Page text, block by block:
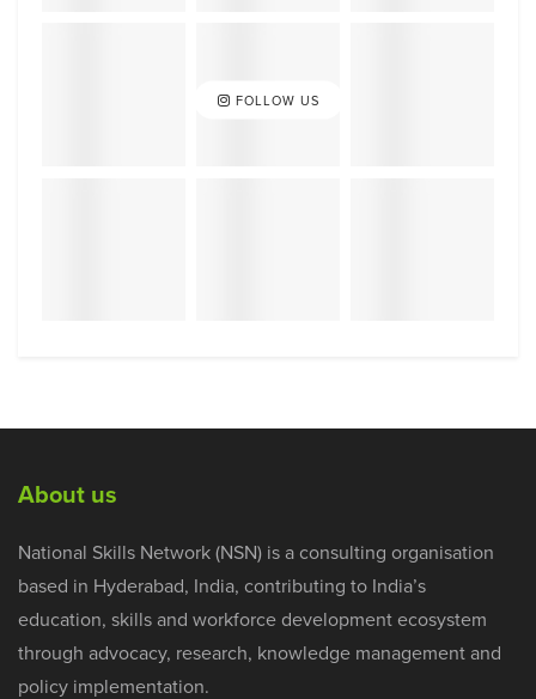
FOLLOW US
About us
National Skills Network (NSN) is a consulting organisation
based in Hyderabad, India, contributing to India’s
education, skills and workforce development ecosystem
through advocacy, research, knowledge management and
policy implementation.